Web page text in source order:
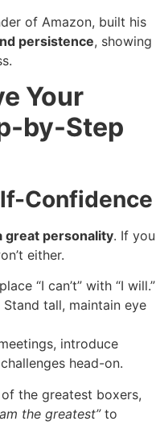
of Amazon, built his
persistence, showing
Your
by-Step
Confidence
great personality. If you
either.
“I can’t” with “I will.”
Stand tall, maintain eye
introduce
head-on.
the greatest boxers,
the greatest”to